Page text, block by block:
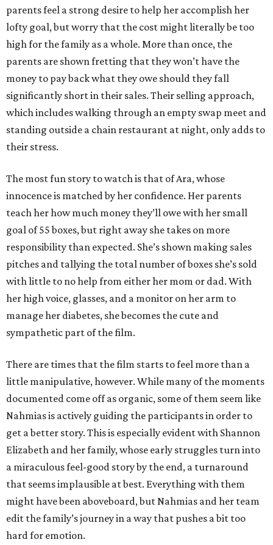
parents feel a strong desire to help her accomplish her
lofty goal, but worry that the cost might literally be too
high for the family as a whole. More than once, the
parents are shown fretting that they won’t have the
money to pay back what they owe should they fall
significantly short in their sales. Their selling approach,
which includes walking through an empty swap meet and
standing outside a chain restaurant at night, only adds to
their stress.
The most fun story to watch is that of Ara, whose
innocence is matched by her confidence. Her parents
teach her how much money they’ll owe with her small
goal of 55 boxes, but right away she takes on more
responsibility than expected. She’s shown making sales
pitches and tallying the total number of boxes she’s sold
with little to no help from either her mom or dad. With
her high voice, glasses, and a monitor on her arm to
manage her diabetes, she becomes the cute and
sympathetic part of the film.
There are times that the film starts to feel more than a
little manipulative, however. While many of the moments
documented come off as organic, some of them seem like
Nahmias is actively guiding the participants in order to
get a better story. This is especially evident with Shannon
Elizabeth and her family, whose early struggles turn into
a miraculous feel-good story by the end, a turnaround
that seems implausible at best. Everything with them
might have been aboveboard, but Nahmias and her team
edit the family’s journey in a way that pushes a bit too
hard for emotion.